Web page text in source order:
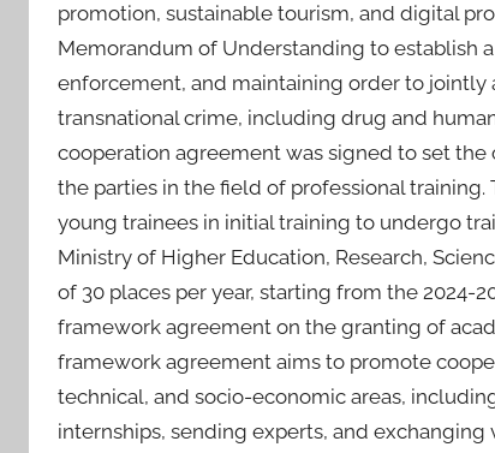
promotion, sustainable tourism, and digital
Memorandum of Understanding to establish
enforcement, and maintaining order to
transnational crime, including drug and
cooperation agreement was signed to set
the parties in the field of professional
young trainees in initial training to undergo
Ministry of Higher Education, Research,
of 30 places per year, starting from the 2024-
framework agreement on the granting of
framework agreement aims to promote
technical, and socio-economic areas,
internships, sending experts, and exchanging